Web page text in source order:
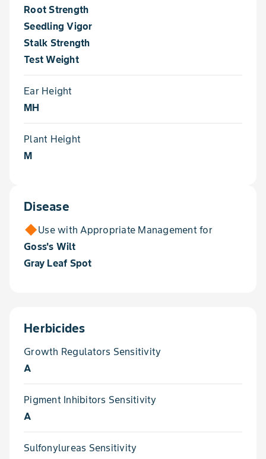
Root Strength
Seedling Vigor
Stalk Strength
Test Weight
Ear Height
MH
Plant Height
M
Disease
Use with Appropriate Management for
Goss's Wilt
Gray Leaf Spot
Herbicides
Growth Regulators Sensitivity
A
Pigment Inhibitors Sensitivity
A
Sulfonylureas Sensitivity